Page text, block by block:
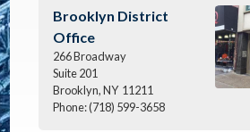
Image
Brooklyn District
Office
266 Broadway
Suite 201
Brooklyn,NY 11211
Phone:(718) 599-3658